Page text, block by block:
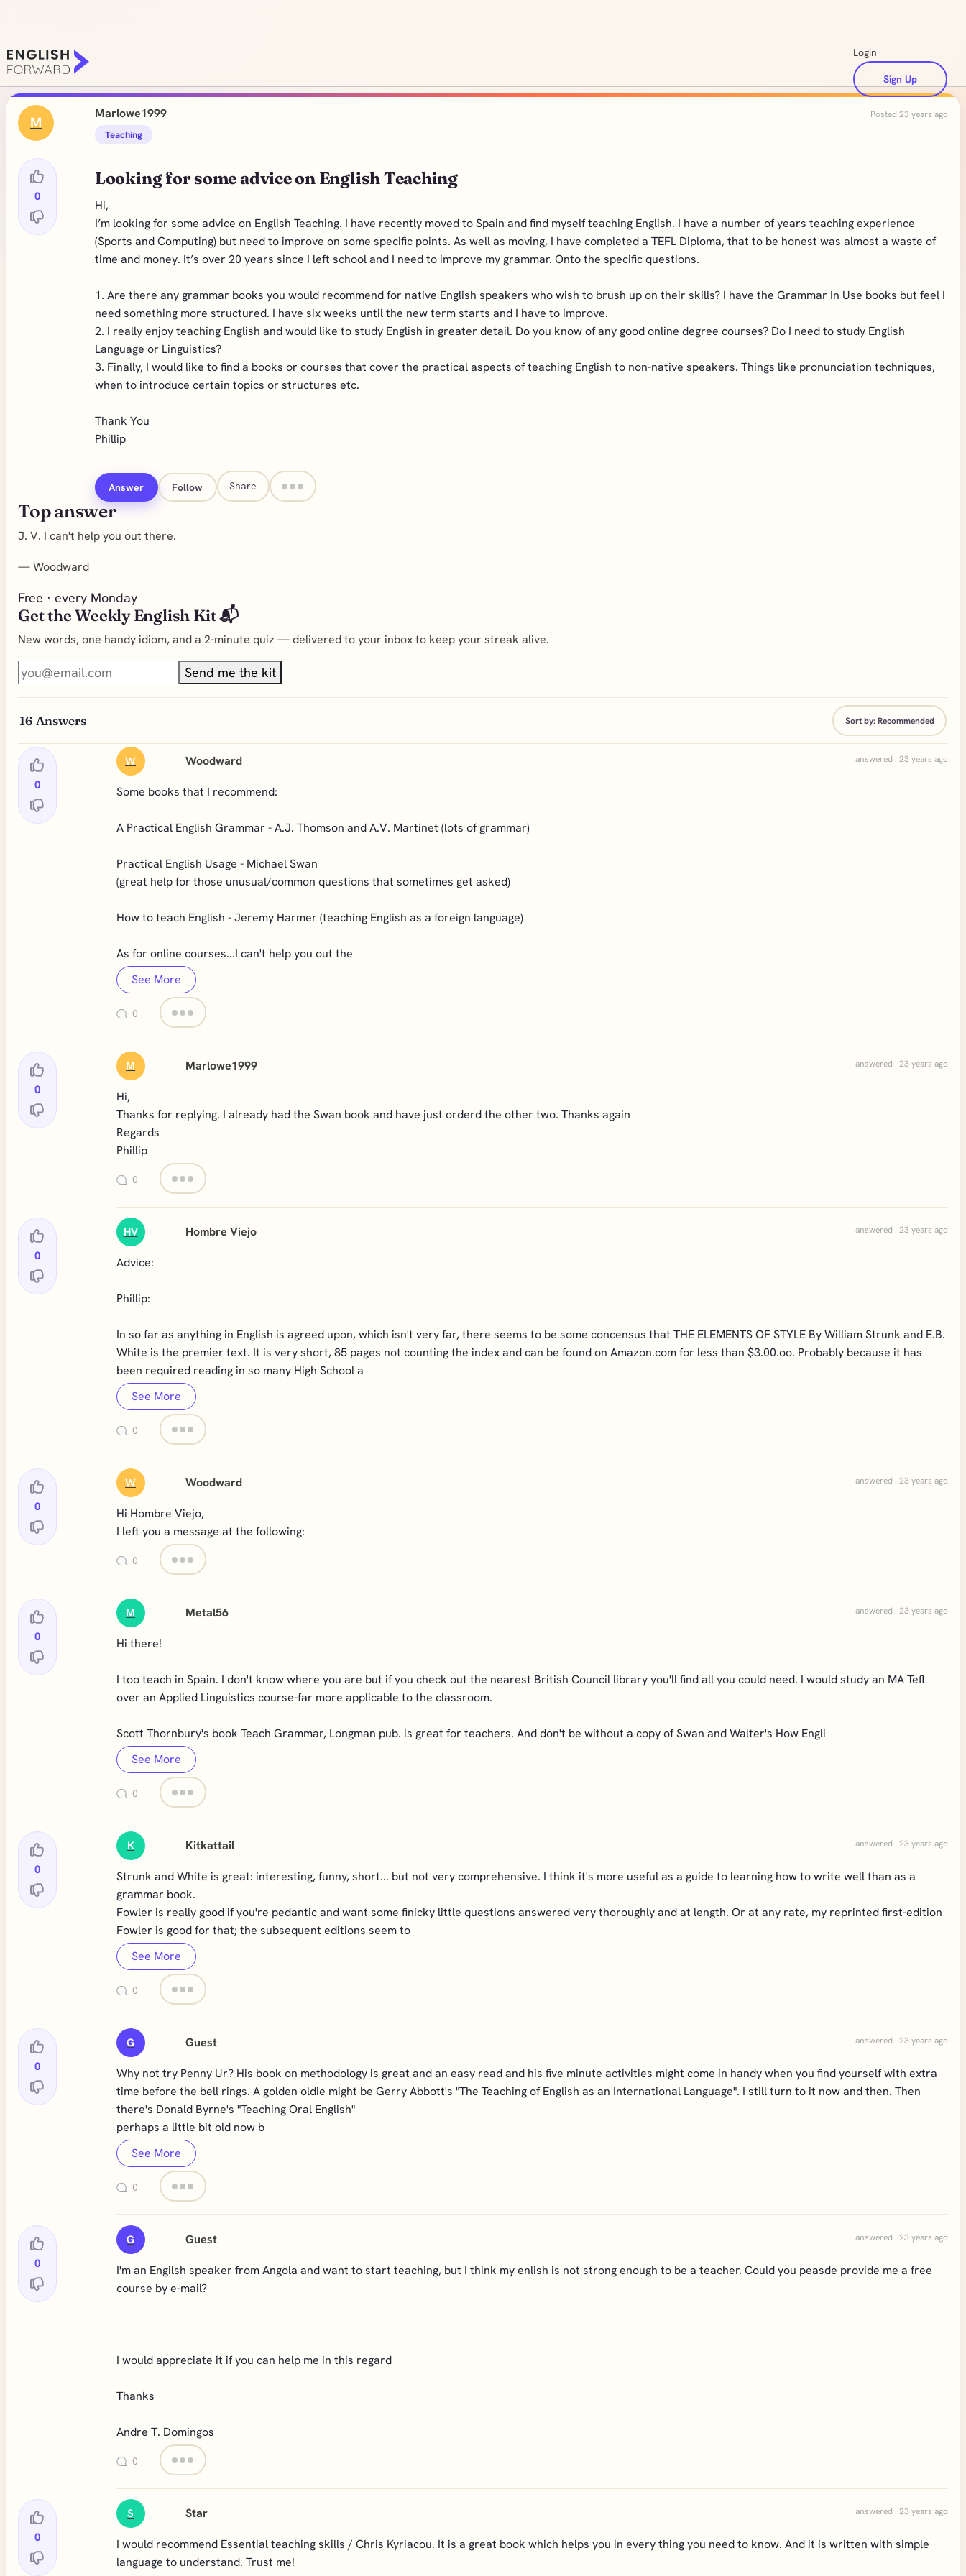
Login
Sign Up
M
0
Marlowe1999 Posted 23 years ago
Teaching
Looking for some advice on English Teaching
Hi,
I’m looking for some advice on English Teaching. I have recently moved to Spain and find myself teaching English. I have a number of years teaching experience
(Sports and Computing) but need to improve on some specific points. As well as moving, I have completed a TEFL Diploma, that to be honest was almost a waste of
time and money. It’s over 20 years since I left school and I need to improve my grammar. Onto the specific questions.
1. Are there any grammar books you would recommend for native English speakers who wish to brush up on their skills? I have the Grammar In Use books but feel I
need something more structured. I have six weeks until the new term starts and I have to improve.
2. I really enjoy teaching English and would like to study English in greater detail. Do you know of any good online degree courses? Do I need to study English
Language or Linguistics?
3. Finally, I would like to find a books or courses that cover the practical aspects of teaching English to non-native speakers. Things like pronunciation techniques,
when to introduce certain topics or structures etc.
Thank You
Phillip
Answer Follow Share
Top answer
J. V. I can't help you out there.
—Woodward
Free · every Monday
Get the Weekly English Kit 📬
New words, one handy idiom, and a 2-minute quiz — delivered to your inbox to keep your streak alive.
Send me the kit
16 Answers Sort by:Recommended
0
W Woodward answered . 23 years ago
Some books that I recommend:
A Practical English Grammar - A.J. Thomson and A.V. Martinet (lots of grammar)
Practical English Usage - Michael Swan
(great help for those unusual/common questions that sometimes get asked)
How to teach English - Jeremy Harmer (teaching English as a foreign language)
As for online courses...I can't help you out the
See More
0
0
M Marlowe1999 answered . 23 years ago
Hi,
Thanks for replying. I already had the Swan book and have just orderd the other two. Thanks again
Regards
Phillip
0
0
HV Hombre Viejo answered . 23 years ago
Advice:
Phillip:
In so far as anything in English is agreed upon, which isn't very far, there seems to be some concensus that THE ELEMENTS OF STYLE By William Strunk and E.B.
White is the premier text. It is very short, 85 pages not counting the index and can be found on Amazon.com for less than $3.00.oo. Probably because it has
been required reading in so many High School a
See More
0
0
W Woodward answered . 23 years ago
Hi Hombre Viejo,
I left you a message at the following:
0
0
M Metal56 answered . 23 years ago
Hi there!
I too teach in Spain. I don't know where you are but if you check out the nearest British Council library you'll find all you could need. I would study an MA Tefl
over an Applied Linguistics course-far more applicable to the classroom.
Scott Thornbury's book Teach Grammar, Longman pub. is great for teachers. And don't be without a copy of Swan and Walter's How Engli
See More
0
0
K Kitkattail answered . 23 years ago
Strunk and White is great: interesting, funny, short... but not very comprehensive. I think it's more useful as a guide to learning how to write well than as a
grammar book.
Fowler is really good if you're pedantic and want some finicky little questions answered very thoroughly and at length. Or at any rate, my reprinted first-edition
Fowler is good for that; the subsequent editions seem to
See More
0
0
G Guest answered . 23 years ago
Why not try Penny Ur? His book on methodology is great and an easy read and his five minute activities might come in handy when you find yourself with extra
time before the bell rings. A golden oldie might be Gerry Abbott's "The Teaching of English as an International Language". I still turn to it now and then. Then
there's Donald Byrne's "Teaching Oral English"
perhaps a little bit old now b
See More
0
0
G Guest answered . 23 years ago
I'm an Engilsh speaker from Angola and want to start teaching, but I think my enlish is not strong enough to be a teacher. Could you peasde provide me a free
course by e-mail?
I would appreciate it if you can help me in this regard
Thanks
Andre T. Domingos
0
0
S Star answered . 23 years ago
I would recommend Essential teaching skills / Chris Kyriacou. It is a great book which helps you in every thing you need to know. And it is written with simple
language to understand. Trust me!